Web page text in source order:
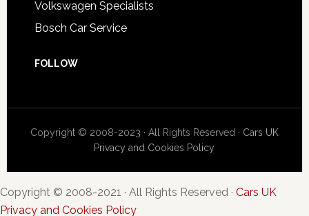
Volkswagen Specialists
Bosch Car Service
FOLLOW
Copyright © 2008-2023 · All Rights Reserved · Cars UK
Privacy and Cookies Policy
Copyright © 2008-2021 · All Rights Reserved · Cars UK
Privacy and Cookies Policy